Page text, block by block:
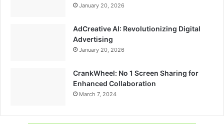
January 20, 2026
AdCreative AI: Revolutionizing Digital
Advertising
January 20, 2026
CrankWheel: No 1 Screen Sharing for
Enhanced Collaboration
March 7, 2024